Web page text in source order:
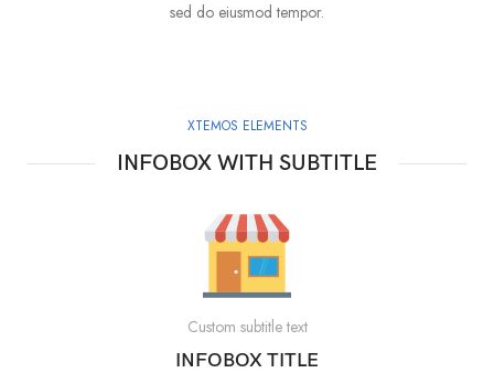
sed do eiusmod tempor.
XTEMOS ELEMENTS
INFOBOX WITH SUBTITLE
Custom subtitle text
INFOBOX TITLE